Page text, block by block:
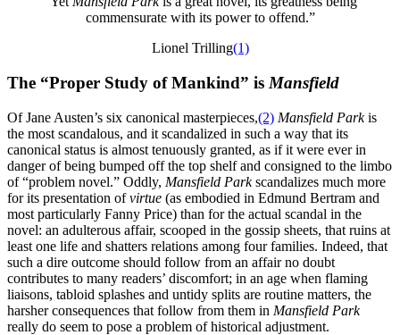
commensurate with its power to offend.”
Lionel Trilling(1)
The “Proper Study of Mankind” is Mansfield
Of Jane Austen’s six canonical masterpieces,(2) Mansfield Parkis
the most scandalous, and it scandalized in such a way that its
canonical status is almost tenuously granted, as if it were ever in
danger of being bumped off the top shelf and consigned to the limbo
of “problem novel.” Oddly, Mansfield Parkscandalizes much more
for its presentation ofvirtue (as embodied in Edmund Bertram and
most particularly Fanny Price) than for the actual scandal in the
novel: an adulterous affair, scooped in the gossip sheets, that ruins at
least one life and shatters relations among four families. Indeed, that
such a dire outcome should follow from an affair no doubt
contributes to many readers’ discomfort; in an age when flaming
liaisons, tabloid splashes and untidy splits are routine matters, the
harsher consequences that follow from them in Mansfield Park
really do seem to pose a problem of historical adjustment.